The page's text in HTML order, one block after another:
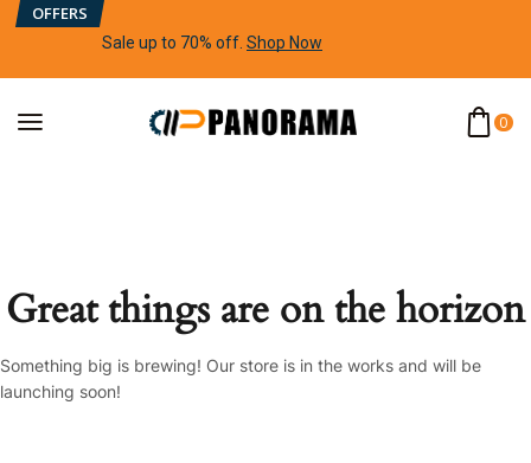
OFFERS
Sale up to 70% off Shop Now
0
Great things are on the horizon
Something big is brewing! Our store is in the works and will be
launching soon!